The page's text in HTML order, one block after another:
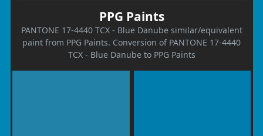
PPG Paints
PANTONE 17-4440 TCX - Blue Danube similar/equivalent
paint from PPG Paints. Conversion of PANTONE 17-4440
TCX - Blue Danube to PPG Paints